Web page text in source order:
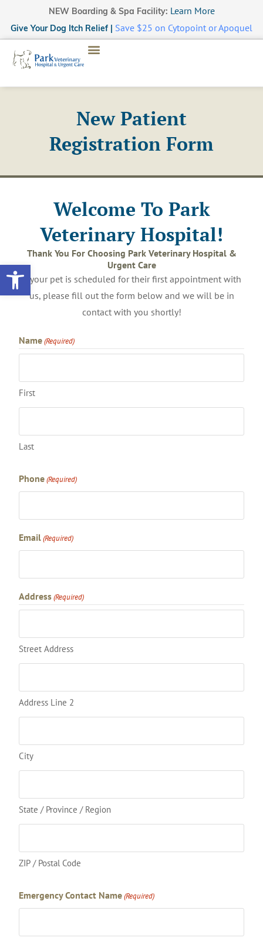
Open toolbar
NEW Boarding & Spa Facility: Learn More
Give Your Dog Itch Relief | Save $25 on Cytopoint or Apoquel
New Patient
Registration Form
Welcome To Park
Veterinary Hospital!
Thank You For Choosing Park Veterinary Hospital &
Urgent Care
If your pet is scheduled for their first appointment with
us, please fill out the form below and we will be in
contact with you shortly!
Name(Required)
First
Last
Phone(Required)
Email(Required)
Address(Required)
Street Address
Address Line 2
City
State / Province / Region
ZIP / Postal Code
Emergency Contact Name(Required)